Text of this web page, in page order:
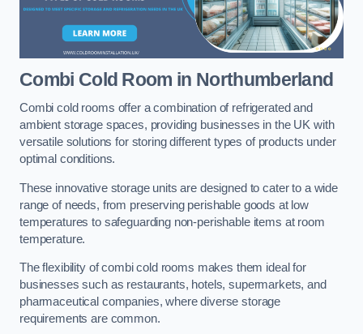
Combi Cold Room in Northumberland
Combi cold rooms offer a combination of refrigerated and
ambient storage spaces, providing businesses in the UK with
versatile solutions for storing different types of products under
optimal conditions.
These innovative storage units are designed to cater to a wide
range of needs, from preserving perishable goods at low
temperatures to safeguarding non-perishable items at room
temperature.
The flexibility of combi cold rooms makes them ideal for
businesses such as restaurants, hotels, supermarkets, and
pharmaceutical companies, where diverse storage
requirements are common.